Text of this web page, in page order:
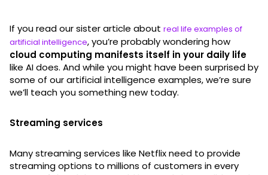
If you read our sister article about real life examples of
artificial intelligence, you’re probably wondering how
cloud computing manifests itself in your daily life
like AI does. And while you might have been surprised by
some of our artificial intelligence examples, we’re sure
we’ll teach you something new today.
Streaming services
Many streaming services like Netflix need to provide
streaming options to millions of customers in every